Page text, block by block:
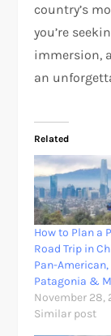
country’s
you’re
immersion,
an
Related
How to Plan a
Road Trip in
Pan-American,
Patagonia &
November 28,
Similar post